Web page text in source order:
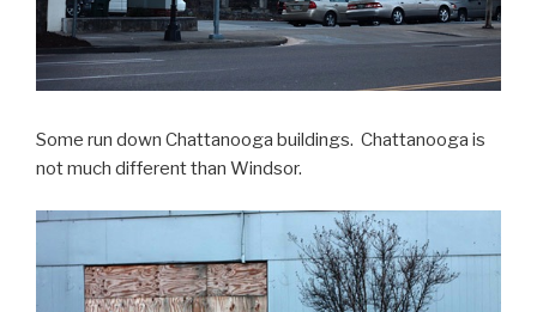
Some run down Chattanooga buildings. Chattanooga is
not much different than Windsor.